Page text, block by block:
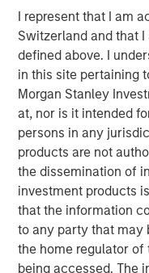
I represent that I am
Switzerland and that I
defined above. I
in this site pertaining
Morgan Stanley
at, nor is it intended
persons in any
products are not
the dissemination of
investment products
that the information
to any party that may
the home regulator
being accessed. The
Benjamin Huneke
,
Management, joined
market and
need for global
dollar's depreciation,
while maintaining tax
markets are
economy, with more
investors.
The Author